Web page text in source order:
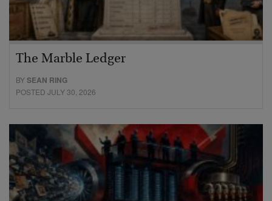
The Marble Ledger
BYSEAN RING
POSTED JULY 30, 2026